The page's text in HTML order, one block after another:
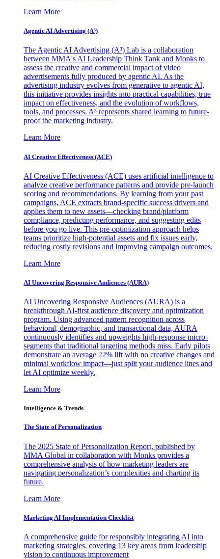
Learn More
Agentic AI Advertising (A³)
The Agentic AI Advertising (A³) Lab is a collaboration
between MMA's AI Leadership Think Tank and Monks to
assess the creative and commercial impact of video
advertisements fully produced by agentic AI. As the
advertising industry evolves from generative to agentic AI,
this initiative provides insights into practical capabilities, true
impact on effectiveness, and the evolution of workflows,
tools, and processes. A³ represents shared learning to future-
proof the marketing industry.
Learn More
AI Creative Effectiveness (ACE)
AI Creative Effectiveness (ACE) uses artificial intelligence to
analyze creative performance patterns and provide pre-launch
scoring and recommendations. By learning from your past
campaigns, ACE extracts brand-specific success drivers and
applies them to new assets—checking brand/platform
compliance, predicting performance, and suggesting edits
before you go live. This pre-optimization approach helps
teams prioritize high-potential assets and fix issues early,
reducing costly revisions and improving campaign outcomes.
Learn More
AI Uncovering Responsive Audiences (AURA)
AI Uncovering Responsive Audiences (AURA) is a
breakthrough AI-first audience discovery and optimization
program. Using advanced pattern recognition across
behavioral, demographic, and transactional data, AURA
continuously identifies and upweights high-response micro-
segments that traditional targeting methods miss. Early pilots
demonstrate an average 22% lift with no creative changes and
minimal workflow impact—just split your audience lines and
let AI optimize weekly.
Learn More
Intelligence & Trends
The State of Personalization
The 2025 State of Personalization Report, published by
MMA Global in collaboration with Monks provides a
comprehensive analysis of how marketing leaders are
navigating personalization’s complexities and charting its
future.
Learn More
Marketing AI Implementation Checklist
A comprehensive guide for responsibly integrating AI into
marketing strategies, covering 13 key areas from leadership
vision to continuous improvement